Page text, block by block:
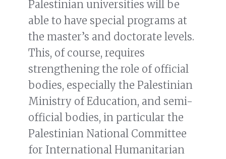
Palestinian universities will be
able to have special programs at
the master’s and doctorate levels.
This, of course, requires
strengthening the role of official
bodies, especially the Palestinian
Ministry of Education, and semi-
official bodies, in particular the
Palestinian National Committee
for International Humanitarian